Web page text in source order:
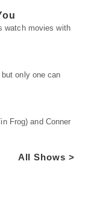
watch movies with
only one can
Frog) and Conner
All Shows >